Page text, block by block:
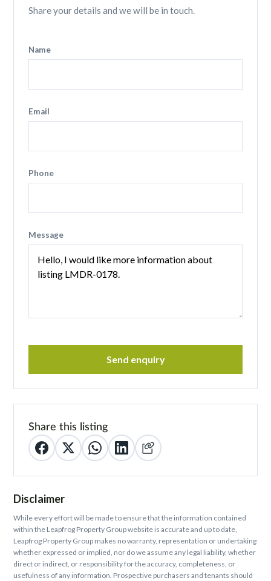
Share your details and we will be in touch.
Name
Email
Phone
Message
Send enquiry
Share this listing
Disclaimer
While every effort will be made to ensure that the information contained
within the Leapfrog Property Group website is accurate and up to date,
Leapfrog Property Group makes no warranty, representation or undertaking
whether expressed or implied, nor do we assume any legal liability, whether
direct or indirect, or responsibility for the accuracy, completeness, or
usefulness of any information. Prospective purchasers and tenants should